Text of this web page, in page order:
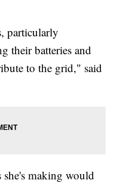
particularly
their batteries and
to the grid," said
she's making would